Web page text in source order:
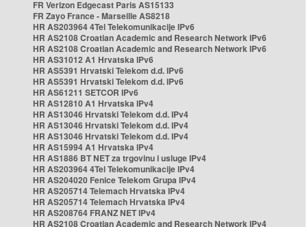
FR Verizon Edgecast Paris AS15133
FR Zayo France - Marseille AS8218
HR AS203964 4Tel Telekomunikacije IPv6
HR AS2108 Croatian Academic and Research Network IPv6
HR AS2108 Croatian Academic and Research Network IPv6
HR AS31012 A1 Hrvatska IPv6
HR AS5391 Hrvatski Telekom d.d. IPv6
HR AS5391 Hrvatski Telekom d.d. IPv6
HR AS61211 SETCOR IPv6
HR AS12810 A1 Hrvatska IPv4
HR AS13046 Hrvatski Telekom d.d. IPv4
HR AS13046 Hrvatski Telekom d.d. IPv4
HR AS13046 Hrvatski Telekom d.d. IPv4
HR AS15994 A1 Hrvatska IPv4
HR AS1886 BT NET za trgovinu i usluge IPv4
HR AS203964 4Tel Telekomunikacije IPv4
HR AS204020 Fenice Telekom Grupa IPv4
HR AS205714 Telemach Hrvatska IPv4
HR AS205714 Telemach Hrvatska IPv4
HR AS208764 FRANZ NET IPv4
HR AS2108 Croatian Academic and Research Network IPv4